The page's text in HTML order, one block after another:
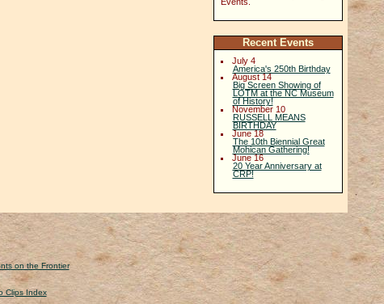
Recent Events
July 4
America's 250th Birthday
August 14
Big Screen Showing of
LOTM at the NC Museum
of History!
November 10
RUSSELL MEANS
BIRTHDAY
June 18
The 10th Biennial Great
Mohican Gathering!
June 16
20 Year Anniversary at
CRP!
on the Frontier
Clips Index